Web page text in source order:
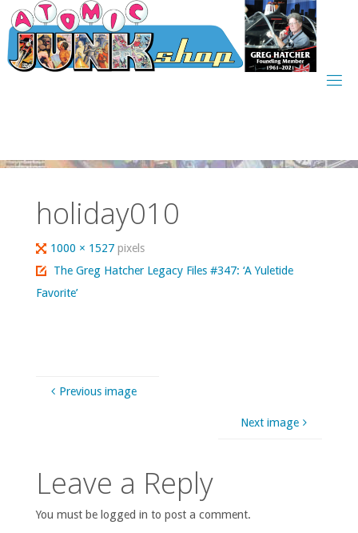
Skip
to
content
holiday010
Full
size
1000 × 1527pixels
The Greg Hatcher Legacy Files #347: ‘A Yuletide
Favorite’
Previous image
Next image
Leave a Reply
You must be logged in to post a comment.